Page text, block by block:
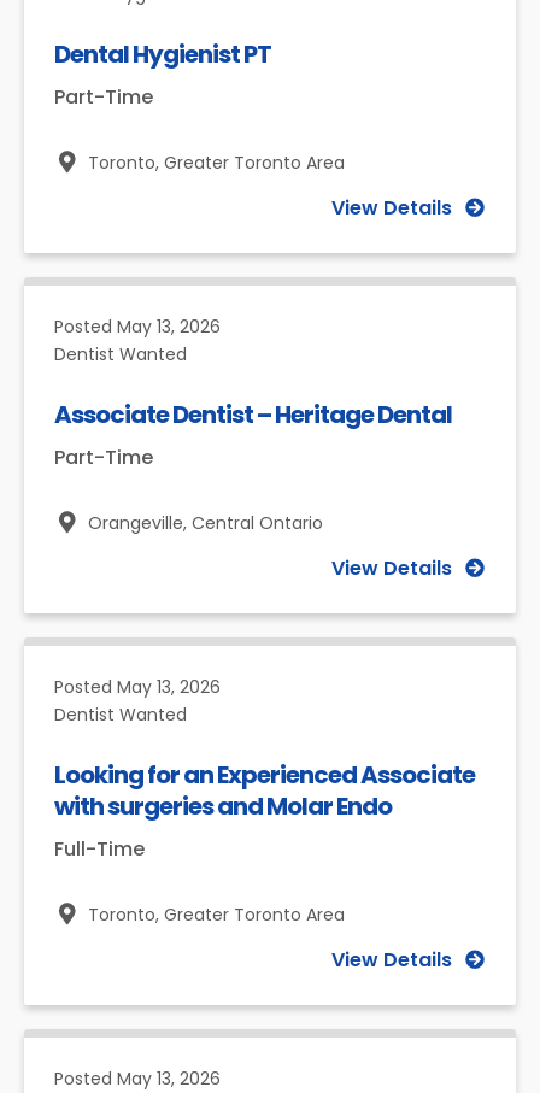
Dental Hygienist PT
Part-Time
Toronto, Greater Toronto Area
View Details
Posted May 13, 2026
Dentist Wanted
Associate Dentist – Heritage Dental
Part-Time
Orangeville, Central Ontario
View Details
Posted May 13, 2026
Dentist Wanted
Looking for an Experienced Associate
with surgeries and Molar Endo
Full-Time
Toronto, Greater Toronto Area
View Details
Posted May 13, 2026